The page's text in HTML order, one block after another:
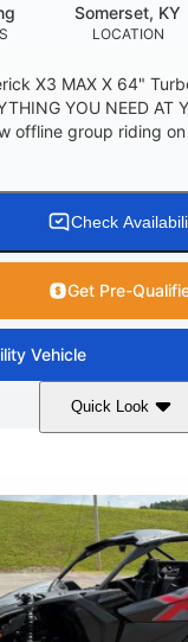
LOCATION
Somerset, KY
X3 MAX X 64"
YOU NEED AT
offline group riding
Check
Get Pre-
Vehicle
Quick Look
Grey
HP
GROUND
13in